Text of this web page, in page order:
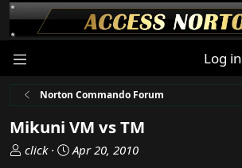
Log in
Norton Commando Forum
Mikuni VM vs TM
T
click
S
Apr 20, 2010